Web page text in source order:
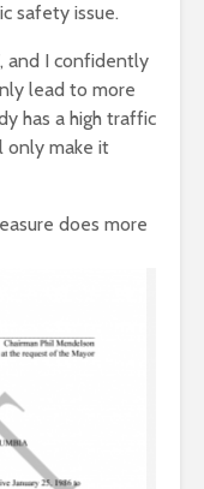
safety issue.
and I confidently
lead to more
has a high traffic
only make it
does more